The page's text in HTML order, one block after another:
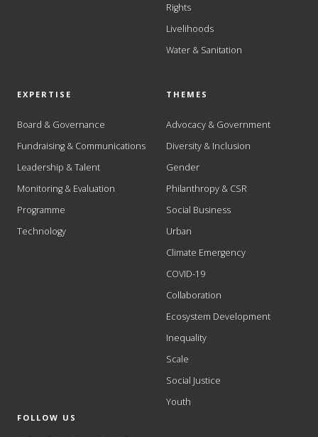
Rights
Livelihoods
Water & Sanitation
EXPERTISE
Board & Governance
Fundraising & Communications
Leadership & Talent
Monitoring & Evaluation
Programme
Technology
THEMES
Advocacy & Government
Diversity & Inclusion
Gender
Philanthropy & CSR
Social Business
Urban
Climate Emergency
COVID-19
Collaboration
Ecosystem Development
Inequality
Scale
Social Justice
Youth
FOLLOW US